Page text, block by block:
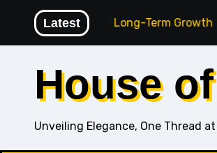
content
Latest
Agency for Long-Term Growth Key
House
Unveiling Elegance, One Thread